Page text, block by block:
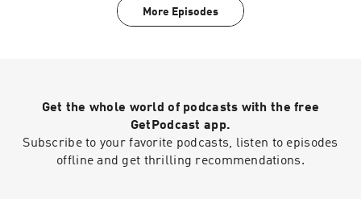
More Episodes
Get the whole world of podcasts with the free
GetPodcast app.
Subscribe to your favorite podcasts, listen to episodes
offline and get thrilling recommendations.